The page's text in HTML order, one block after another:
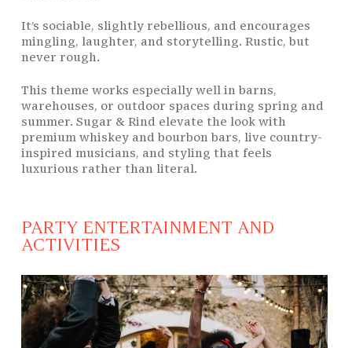
It’s sociable, slightly rebellious, and encourages
mingling, laughter, and storytelling. Rustic, but
never rough.
This theme works especially well in barns,
warehouses, or outdoor spaces during spring and
summer. Sugar & Rind elevate the look with
premium whiskey and bourbon bars, live country-
inspired musicians, and styling that feels
luxurious rather than literal.
PARTY ENTERTAINMENT AND
ACTIVITIES